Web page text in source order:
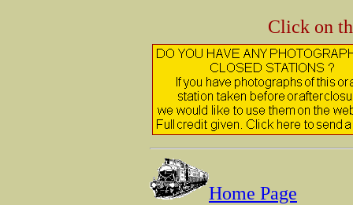
Click on
Home Page